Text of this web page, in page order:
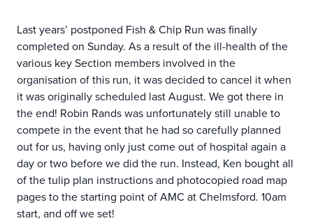
Last years’ postponed Fish & Chip Run was finally
completed on Sunday. As a result of the ill-health of the
various key Section members involved in the
organisation of this run, it was decided to cancel it when
it was originally scheduled last August. We got there in
the end! Robin Rands was unfortunately still unable to
compete in the event that he had so carefully planned
out for us, having only just come out of hospital again a
day or two before we did the run. Instead, Ken bought all
of the tulip plan instructions and photocopied road map
pages to the starting point of AMC at Chelmsford. 10am
start, and off we set!